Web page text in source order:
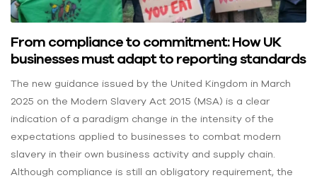
From compliance to commitment: How UK
businesses must adapt to reporting standards
The new guidance issued by the United Kingdom in March
2025 on the Modern Slavery Act 2015 (MSA) is a clear
indication of a paradigm change in the intensity of the
expectations applied to businesses to combat modern
slavery in their own business activity and supply chain.
Although compliance is still an obligatory requirement, the